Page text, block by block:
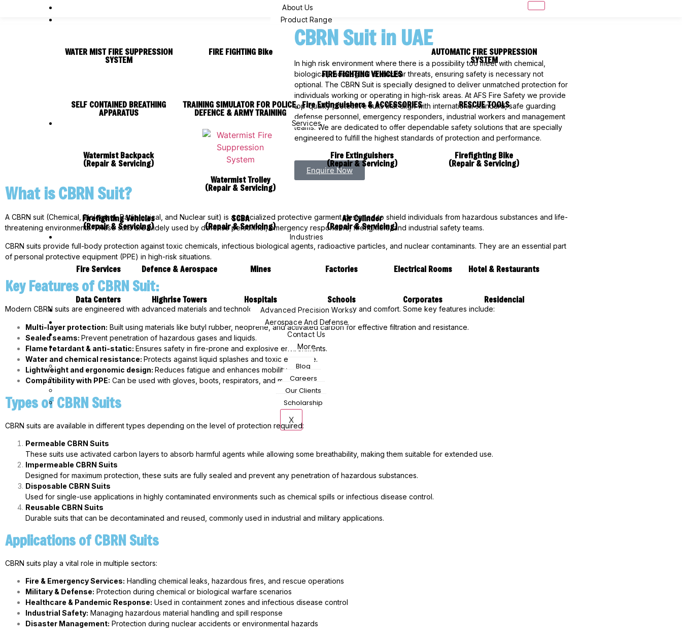
About Us
Product Range
WATER MIST FIRE SUPPRESSION
SYSTEM
FIRE FIGHTING Bike
FIRE FIGHTING VEHICLES
AUTOMATIC FIRE SUPPRESSION
SYSTEM
SELF CONTAINED BREATHING
APPARATUS
TRAINING SIMULATOR FOR POLICE,
DEFENCE & ARMY TRAINING
Fire Extinguishers & ACCESSORIES RESCUE TOOLS
Services
Watermist Backpack
(Repair & Servicing)
Watermist Trolley
(Repair & Servicing)
Fire Extinguishers
(Repair & Servicing)
Firefighting Bike
(Repair & Servicing)
Firefighting Vehicles
(Repair & Servicing)
SCBA
(Repair & Servicing)
Air Cylinder
(Repair & Servicing)
Industries
Fire Services Defence & Aerospace Mines Factories Electrical Rooms Hotel & Restaurants
Data Centers Highrise Towers Hospitals Schools Corporates Residencial
Advanced Precision Works
Aerospace And Defense
Contact Us
More
Blog
Careers
Our Clients
Scholarship
X
CBRN Suit in UAE
In high risk environment where there is a possibility too meet with chemical,
biological, radiological or nuclear threats, ensuring safety is necessary not
optional. The CBRN Suit is specially designed to deliver unmatched protection for
individuals working or operating in high-risk areas. At AFS Fire Safety we provide
top-quality protective suits that align with international standard, safe guarding
defense personnel, emergency responders, industrial workers and management
teams. We are dedicated to offer dependable safety solutions that are specially
engineered to fulfill the highest standards of protection and performance.
Enquire Now
What is CBRN Suit?
A CBRN suit (Chemical, Biological, Radiological, and Nuclear suit) is a specialized protective garment designed to shield individuals from hazardous substances and life-
threatening environments. These suits are widely used by defense personnel, emergency responders, firefighters, and industrial safety teams.
CBRN suits provide full-body protection against toxic chemicals, infectious biological agents, radioactive particles, and nuclear contaminants. They are an essential part
of personal protective equipment (PPE) in high-risk situations.
Key Features of CBRN Suit:
Modern CBRN suits are engineered with advanced materials and technologies to ensure maximum safety and comfort. Some key features include:
Multi-layer protection: Built using materials like butyl rubber, neoprene, and activated carbon for effective filtration and resistance.
Sealed seams: Prevent penetration of hazardous gases and liquids.
Flame retardant & anti-static: Ensures safety in fire-prone and explosive environments.
Water and chemical resistance: Protects against liquid splashes and toxic exposure.
Lightweight and ergonomic design: Reduces fatigue and enhances mobility.
Compatibility with PPE: Can be used with gloves, boots, respirators, and masks.
Types of CBRN Suits
CBRN suits are available in different types depending on the level of protection required:
Permeable CBRN Suits
These suits use activated carbon layers to absorb harmful agents while allowing some breathability, making them suitable for extended use.
Impermeable CBRN Suits
Designed for maximum protection, these suits are fully sealed and prevent any penetration of hazardous substances.
Disposable CBRN Suits
Used for single-use applications in highly contaminated environments such as chemical spills or infectious disease control.
Reusable CBRN Suits
Durable suits that can be decontaminated and reused, commonly used in industrial and military applications.
Applications of CBRN Suits
CBRN suits play a vital role in multiple sectors:
Fire & Emergency Services: Handling chemical leaks, hazardous fires, and rescue operations
Military & Defense: Protection during chemical or biological warfare scenarios
Healthcare & Pandemic Response: Used in containment zones and infectious disease control
Industrial Safety: Managing hazardous material handling and spill response
Disaster Management: Protection during nuclear accidents or environmental hazards